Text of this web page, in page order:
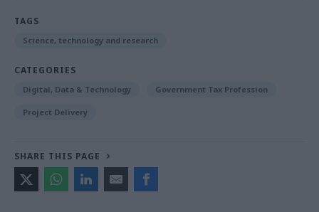
TAGS
Science, technology and research
CATEGORIES
Digital, Data & Technology Government Tax Profession
Project Delivery
SHARE THIS PAGE